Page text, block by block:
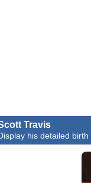
Travis
his detailed birth